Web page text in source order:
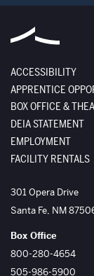
ACCESSIBILITY
APPRENTICE
BOX OFFICE &
DEIA STATEMENT
EMPLOYMENT
FACILITY RENTALS
The Santa Fe Opera
301 Opera Drive
Santa Fe, NM
Box Office
800-280-4654
505-986-5900